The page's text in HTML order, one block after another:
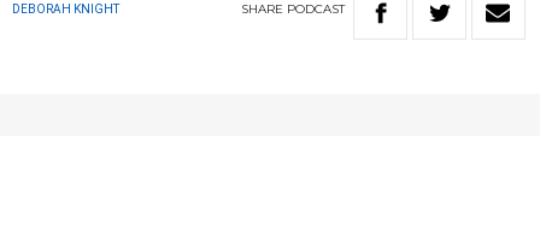
DEBORAH KNIGHT SHARE PODCAST